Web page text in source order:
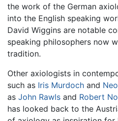
the work of the German
into the English speaking
David Wiggins are notable
speaking philosophers now
tradition.
Other axiologists in
such as Iris Murdoch and
as John Rawls and Robert
has looked back to the